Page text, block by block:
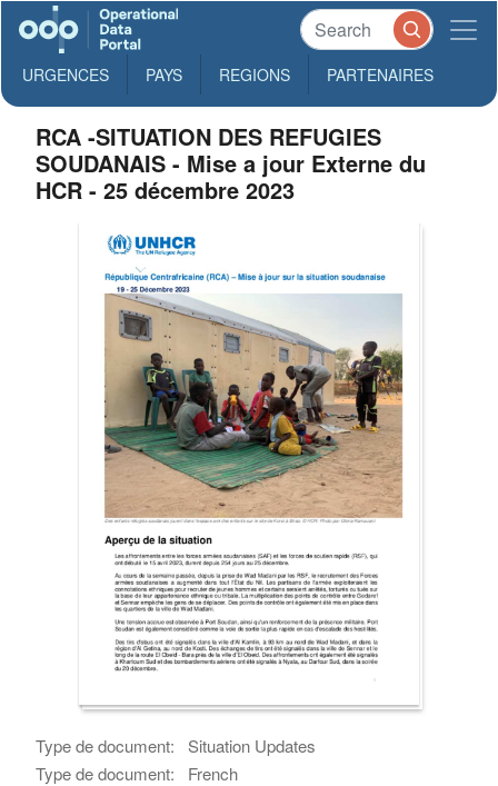
URGENCES PAYS REGIONS PARTENAIRES
RCA -SITUATION DES REFUGIES
SOUDANAIS - Mise a jour Externe du
HCR - 25 décembre 2023
Type de document:
Situation Updates
Type de document:
French